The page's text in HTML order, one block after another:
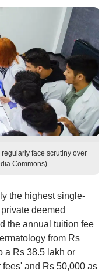
face scrutiny over
Commons)
the highest single-
deemed
the annual tuition fee
from Rs
a Rs 38.5 lakh or
and Rs 50,000 as